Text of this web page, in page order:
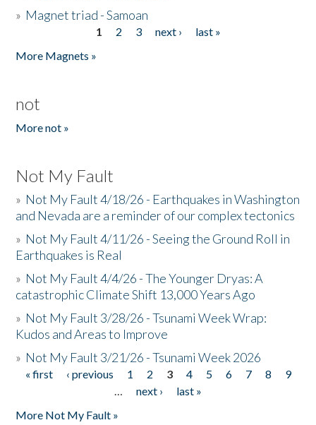
» Magnet triad - Samoan
1 2 3 next ›
last »
More Magnets »
not
More not »
Not My Fault
» Not My Fault 4/18/26 - Earthquakes in Washington
and Nevada are a reminder of our complex tectonics
» Not My Fault 4/11/26 - Seeing the Ground Roll in
Earthquakes is Real
» Not My Fault 4/4/26 - The Younger Dryas: A
catastrophic Climate Shift 13,000 Years Ago
» Not My Fault 3/28/26 - Tsunami Week Wrap:
Kudos and Areas to Improve
» Not My Fault 3/21/26 - Tsunami Week 2026
Pages
« first ‹ previous 1 2 3 4 5 6 7 8
9
…
next ›
last »
More Not My Fault »